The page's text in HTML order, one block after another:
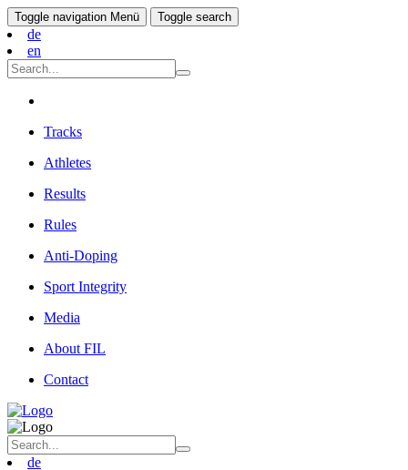
Toggle navigation Menü Toggle search
de
en
Tracks
Athletes
Results
Rules
Anti-Doping
Sport Integrity
Media
About FIL
Contact
de